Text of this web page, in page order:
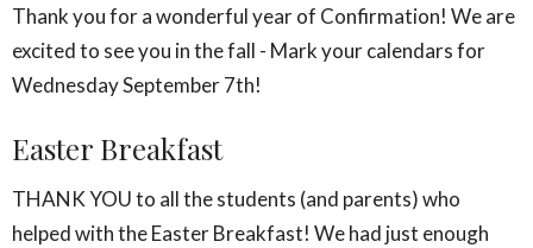
Thank you for a wonderful year of Confirmation! We are
excited to see you in the fall - Mark your calendars for
Wednesday September 7th!
Easter Breakfast
THANK YOU to all the students (and parents) who
helped with the Easter Breakfast! We had just enough